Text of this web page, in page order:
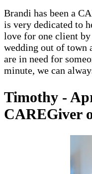
Brandi has been a
is very dedicated to
love for one client
wedding out of town
are in need for
minute, we can
Timothy -
CAREGiver